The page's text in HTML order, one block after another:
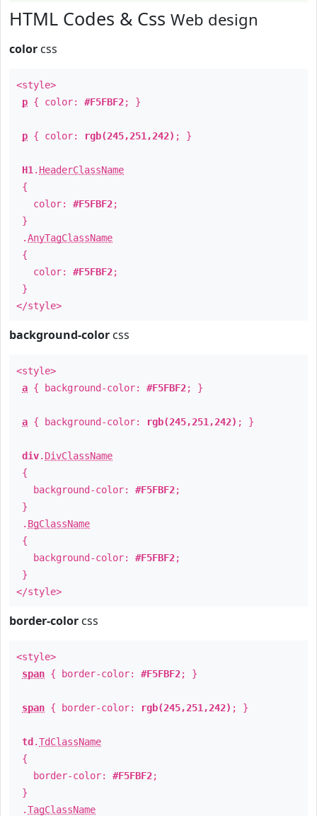
HTML Codes & Css Web design
color css
<style>
p { color: #F5FBF2; }
p { color: rgb(245,251,242) ; }
H1 . HeaderClassName
{
color: #F5FBF2;
}
.AnyTagClassName
{
color: #F5FBF2;
}
</style>
background-color css
<style>
a { background-color: #F5FBF2; }
a { background-color: rgb(245,251,242) ; }
div. DivClassName
{
background-color: #F5FBF2;
}
. BgClassName
{
background-color: #F5FBF2;
}
</style>
border-color css
<style>
span { border-color: #F5FBF2; }
span { border-color: rgb(245,251,242) ; }
td .TdClassName
{
border-color: #F5FBF2;
}
.TagClassName